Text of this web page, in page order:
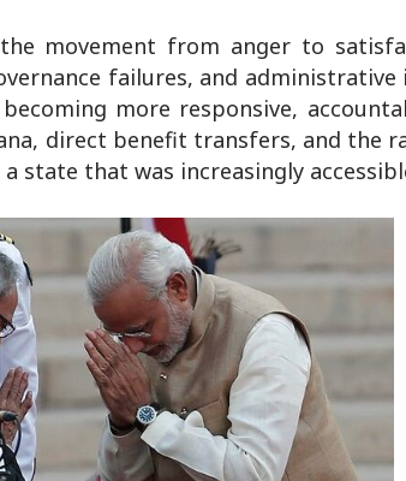
movement from anger to
failures, and administrative
more responsive,
direct benefit transfers, and the
state that was increasingly